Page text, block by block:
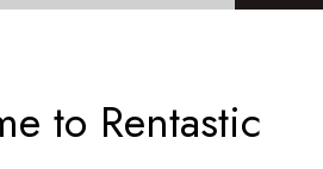
to Rentastic